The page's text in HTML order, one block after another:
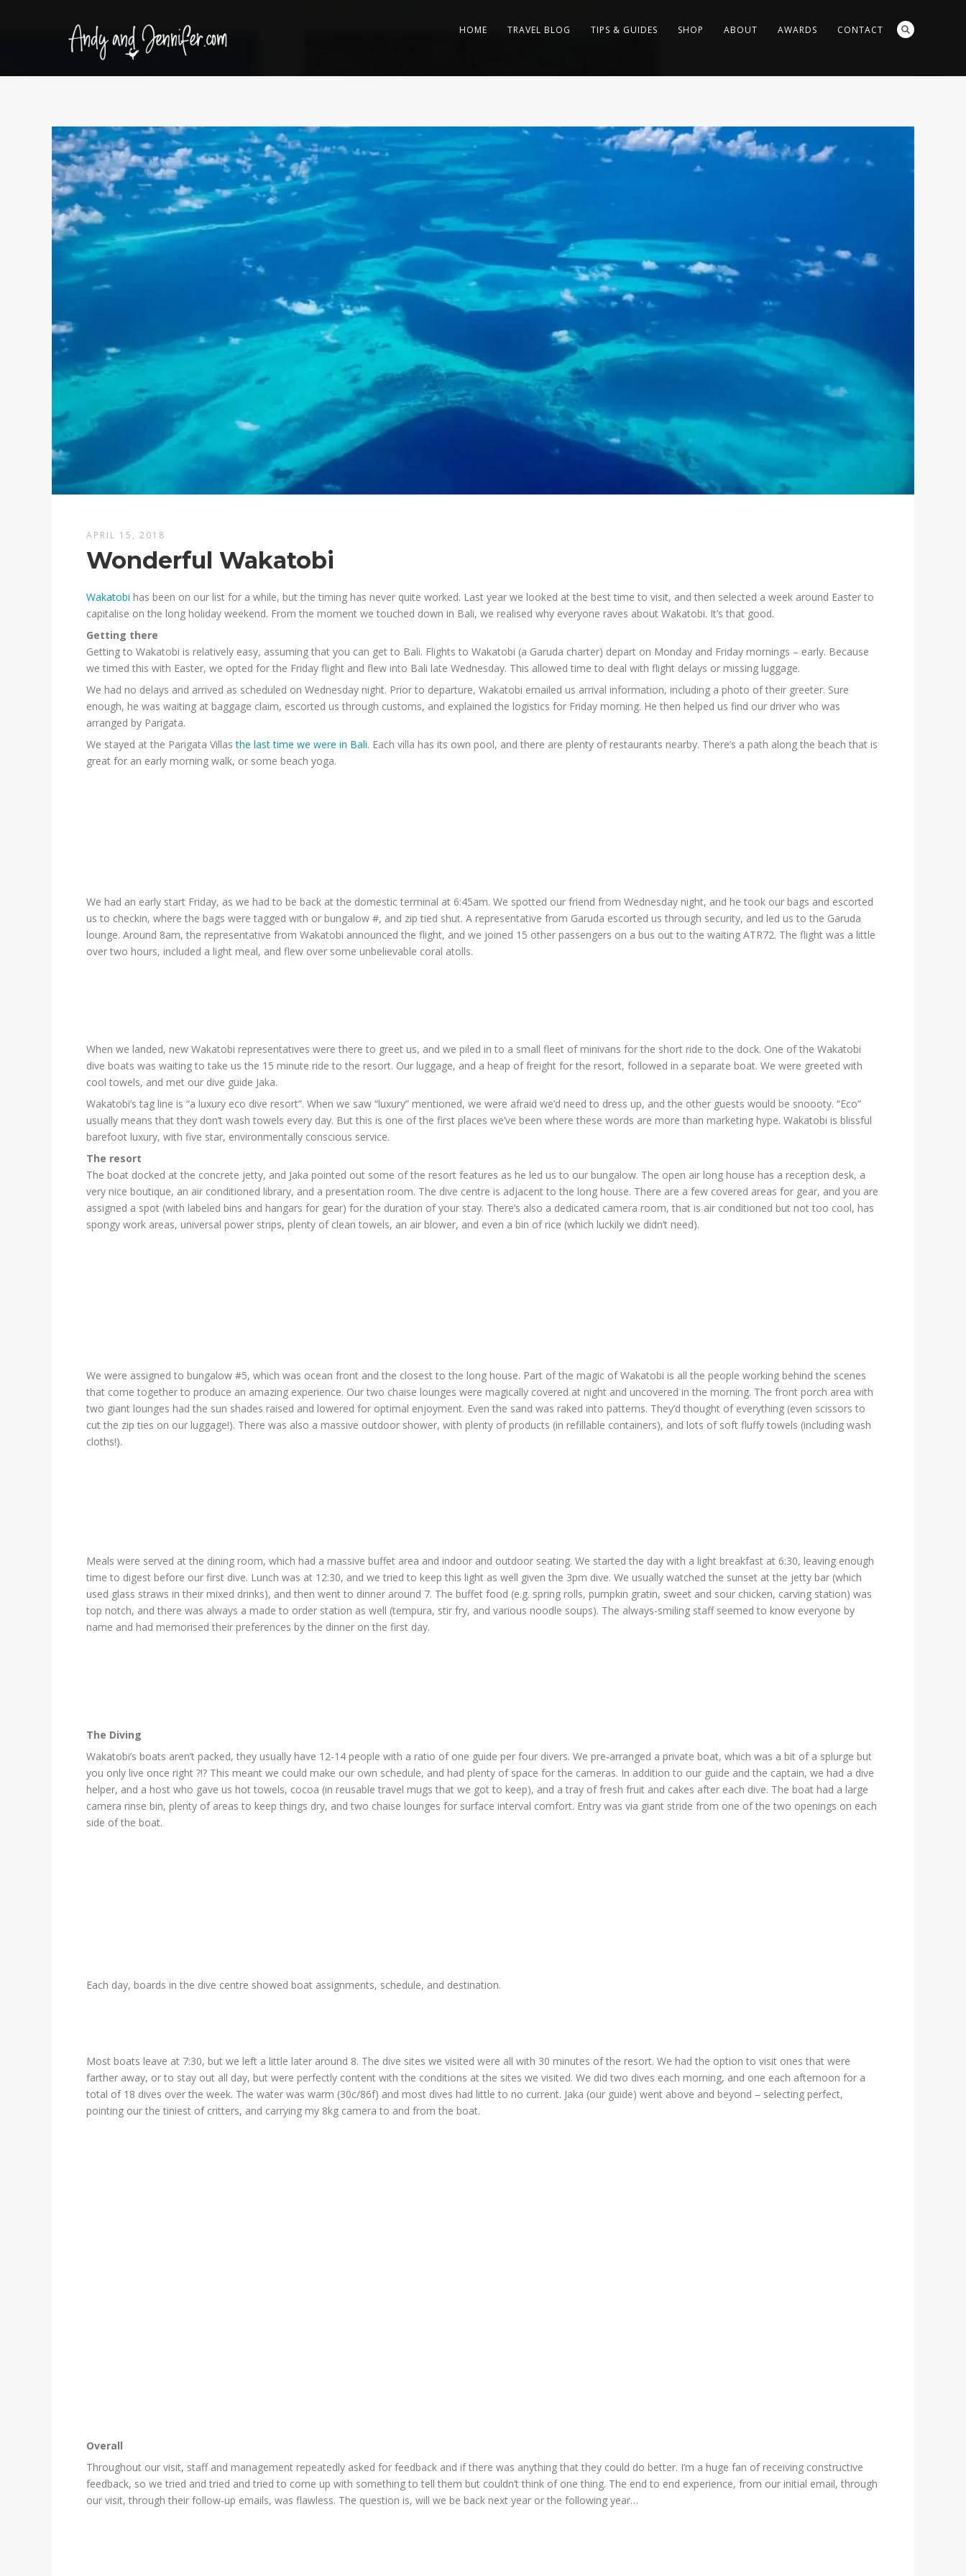
HOME TRAVEL BLOG TIPS & GUIDES SHOP ABOUT AWARDS CONTACT
APRIL 15, 2018
Wonderful Wakatobi
Wakatobi has been on our list for a while, but the timing has never quite worked. Last year we looked at the best time to visit, and then selected a week around Easter to
capitalise on the long holiday weekend. From the moment we touched down in Bali, we realised why everyone raves about Wakatobi. It’s that good.
Getting there
Getting to Wakatobi is relatively easy, assuming that you can get to Bali. Flights to Wakatobi (a Garuda charter) depart on Monday and Friday mornings – early. Because
we timed this with Easter, we opted for the Friday flight and flew into Bali late Wednesday. This allowed time to deal with flight delays or missing luggage.
We had no delays and arrived as scheduled on Wednesday night. Prior to departure, Wakatobi emailed us arrival information, including a photo of their greeter. Sure
enough, he was waiting at baggage claim, escorted us through customs, and explained the logistics for Friday morning. He then helped us find our driver who was
arranged by Parigata.
We stayed at the Parigata Villasthe last time we were in Bali. Each villa has its own pool, and there are plenty of restaurants nearby. There’s a path along the beach that is
great for an early morning walk, or some beach yoga.
We had an early start Friday, as we had to be back at the domestic terminal at 6:45am. We spotted our friend from Wednesday night, and he took our bags and escorted
us to checkin, where the bags were tagged with or bungalow #, and zip tied shut. A representative from Garuda escorted us through security, and led us to the Garuda
lounge. Around 8am, the representative from Wakatobi announced the flight, and we joined 15 other passengers on a bus out to the waiting ATR72. The flight was a little
over two hours, included a light meal, and flew over some unbelievable coral atolls.
When we landed, new Wakatobi representatives were there to greet us, and we piled in to a small fleet of minivans for the short ride to the dock. One of the Wakatobi
dive boats was waiting to take us the 15 minute ride to the resort. Our luggage, and a heap of freight for the resort, followed in a separate boat. We were greeted with
cool towels, and met our dive guide Jaka.
Wakatobi’s tag line is “a luxury eco dive resort”. When we saw “luxury” mentioned, we were afraid we’d need to dress up, and the other guests would be snoooty. “Eco”
usually means that they don’t wash towels every day. But this is one of the first places we’ve been where these words are more than marketing hype. Wakatobi is blissful
barefoot luxury, with five star, environmentally conscious service.
The resort
The boat docked at the concrete jetty, and Jaka pointed out some of the resort features as he led us to our bungalow. The open air long house has a reception desk, a
very nice boutique, an air conditioned library, and a presentation room. The dive centre is adjacent to the long house. There are a few covered areas for gear, and you are
assigned a spot (with labeled bins and hangars for gear) for the duration of your stay. There’s also a dedicated camera room, that is air conditioned but not too cool, has
spongy work areas, universal power strips, plenty of clean towels, an air blower, and even a bin of rice (which luckily we didn’t need).
We were assigned to bungalow #5, which was ocean front and the closest to the long house. Part of the magic of Wakatobi is all the people working behind the scenes
that come together to produce an amazing experience. Our two chaise lounges were magically covered at night and uncovered in the morning. The front porch area with
two giant lounges had the sun shades raised and lowered for optimal enjoyment. Even the sand was raked into patterns. They’d thought of everything (even scissors to
cut the zip ties on our luggage!). There was also a massive outdoor shower, with plenty of products (in refillable containers), and lots of soft fluffy towels (including wash
cloths!).
Meals were served at the dining room, which had a massive buffet area and indoor and outdoor seating. We started the day with a light breakfast at 6:30, leaving enough
time to digest before our first dive. Lunch was at 12:30, and we tried to keep this light as well given the 3pm dive. We usually watched the sunset at the jetty bar (which
used glass straws in their mixed drinks), and then went to dinner around 7. The buffet food (e.g. spring rolls, pumpkin gratin, sweet and sour chicken, carving station) was
top notch, and there was always a made to order station as well (tempura, stir fry, and various noodle soups). The always-smiling staff seemed to know everyone by
name and had memorised their preferences by the dinner on the first day.
The Diving
Wakatobi’s boats aren’t packed, they usually have 12-14 people with a ratio of one guide per four divers. We pre-arranged a private boat, which was a bit of a splurge but
you only live once right ?!? This meant we could make our own schedule, and had plenty of space for the cameras. In addition to our guide and the captain, we had a dive
helper, and a host who gave us hot towels, cocoa (in reusable travel mugs that we got to keep), and a tray of fresh fruit and cakes after each dive. The boat had a large
camera rinse bin, plenty of areas to keep things dry, and two chaise lounges for surface interval comfort. Entry was via giant stride from one of the two openings on each
side of the boat.
Each day, boards in the dive centre showed boat assignments, schedule, and destination.
Most boats leave at 7:30, but we left a little later around 8. The dive sites we visited were all with 30 minutes of the resort. We had the option to visit ones that were
farther away, or to stay out all day, but were perfectly content with the conditions at the sites we visited. We did two dives each morning, and one each afternoon for a
total of 18 dives over the week. The water was warm (30c/86f) and most dives had little to no current. Jaka (our guide) went above and beyond – selecting perfect,
pointing our the tiniest of critters, and carrying my 8kg camera to and from the boat.
Overall
Throughout our visit, staff and management repeatedly asked for feedback and if there was anything that they could do better. I’m a huge fan of receiving constructive
feedback, so we tried and tried and tried to come up with something to tell them but couldn’t think of one thing. The end to end experience, from our initial email, through
our visit, through their follow-up emails, was flawless. The question is, will we be back next year or the following year…